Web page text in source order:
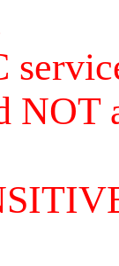
NOT